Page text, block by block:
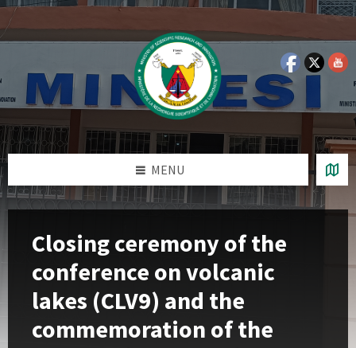
Skip
to
Skip
to
Skip
to
Skip
to
MENU
Closing ceremony of the
conference on volcanic
lakes (CLV9) and the
commemoration of the